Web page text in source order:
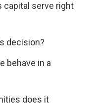
capital serve right
decision?
behave in a
does it